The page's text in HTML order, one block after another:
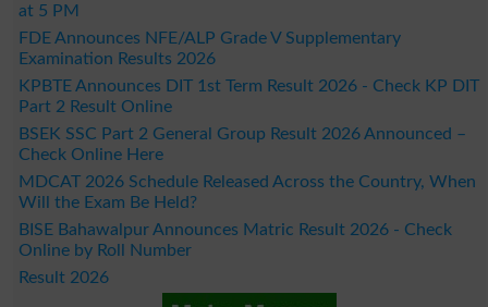
at 5 PM
FDE Announces NFE/ALP Grade V Supplementary
Examination Results 2026
KPBTE Announces DIT 1st Term Result 2026 - Check KP DIT
Part 2 Result Online
BSEK SSC Part 2 General Group Result 2026 Announced –
Check Online Here
MDCAT 2026 Schedule Released Across the Country, When
Will the Exam Be Held?
BISE Bahawalpur Announces Matric Result 2026 - Check
Online by Roll Number
Result 2026